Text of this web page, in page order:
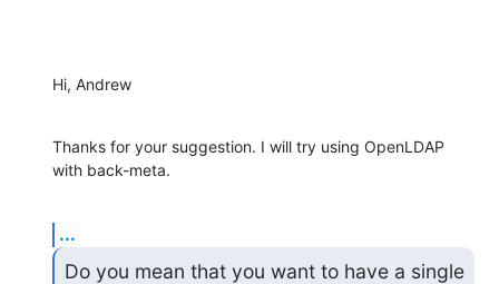
Hi, Andrew
Thanks for your suggestion. I will try using OpenLDAP
with back-meta.
...
Do you mean that you want to have a single